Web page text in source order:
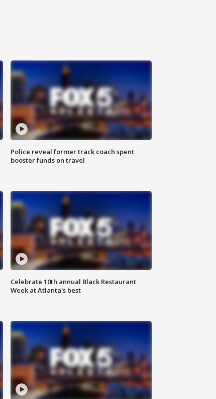
Police reveal former track coach spent
booster funds on travel
Celebrate 10th annual Black Restaurant
Week at Atlanta's best